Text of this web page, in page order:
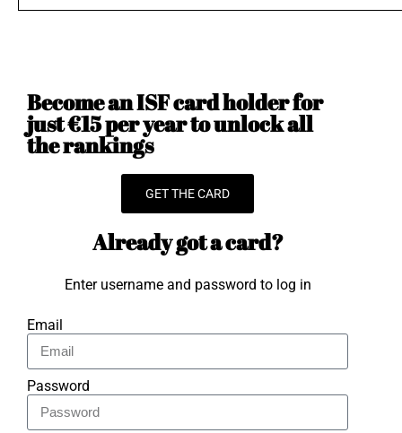
Become an ISF card holder for
just €15 per year to unlock all
the rankings
GET THE CARD
Already got a card?
Enter username and password to log in
Email
Password